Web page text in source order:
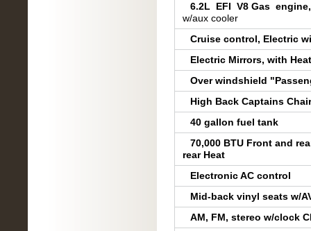
6.2L EFI V8 Gas engine,
w/aux cooler
Cruise control, Electric
Electric Mirrors, with
Over windshield
High Back Captains
40 gallon fuel tank
70,000 BTU Front and
rear Heat
Electronic AC control
Mid-back vinyl seats w/
AM, FM, stereo w/clock